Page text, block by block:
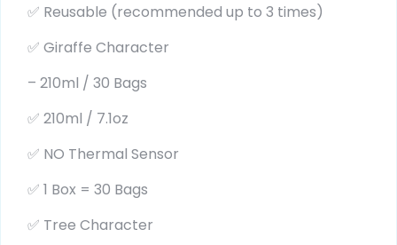
✅ Reusable (recommended up to 3 times)
✅ Giraffe Character
– 210ml / 30 Bags
✅ 210ml / 7.1oz
✅ NO Thermal Sensor
✅ 1 Box = 30 Bags
✅ Tree Character